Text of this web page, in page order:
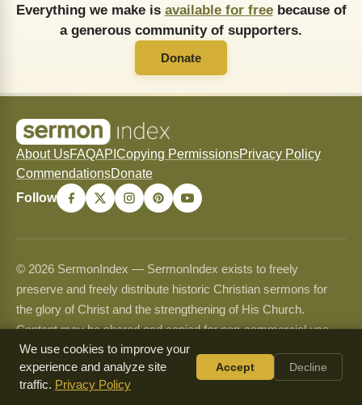
Everything we make is available for freebecause of
a generous community of supporters.
Donate
About UsFAQAPI Copying PermissionsPrivacy Policy
CommendationsDonate
Follow
© 2026 SermonIndex — SermonIndex exists to freely
preserve and freely distribute historic Christian sermons for
the glory of Christ and the strengthening of His Church.
Content may be shared and copied for non-commercial use
only and may never be sold or used commercially. See our
Copying Permissions page for full guidelines.
We use cookies to improve your
experience and analyze site
traffic. Privacy Policy
Accept Decline